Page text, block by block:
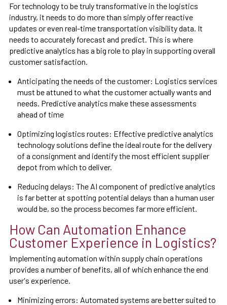
For technology to be truly transformative in the logistics
industry, it needs to do more than simply offer reactive
updates or even real-time transportation visibility data. It
needs to accurately forecast and predict. This is where
predictive analytics has a big role to play in supporting overall
customer satisfaction.
Anticipating the needs of the customer: Logistics services
must be attuned to what the customer actually wants and
needs. Predictive analytics make these assessments
ahead of time
Optimizing logistics routes: Effective predictive analytics
technology solutions define the ideal route for the delivery
of a consignment and identify the most efficient supplier
depot from which to deliver.
Reducing delays: The AI component of predictive analytics
is far better at spotting potential delays than a human user
would be, so the process becomes far more efficient.
How Can Automation Enhance
Customer Experience in Logistics?
Implementing automation within supply chain operations
provides a number of benefits, all of which enhance the end
user's experience.
Minimizing errors: Automated systems are better suited to